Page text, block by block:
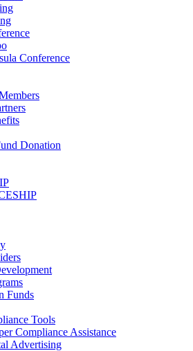
Conference
Donation
Funds
Tools
Compliance Assistance
Advertising